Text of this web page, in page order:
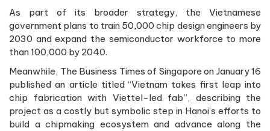
As part of its broader strategy, the Vietnamese
government plans to train 50,000 chip design engineers by
2030 and expand the semiconductor workforce to more
than 100,000 by 2040.
Meanwhile, The Business Times of Singapore on January 16
published an article titled “Vietnam takes first leap into
chip fabrication with Viettel-led fab”, describing the
project as a costly but symbolic step in Hanoi’s efforts to
build a chipmaking ecosystem and advance along the